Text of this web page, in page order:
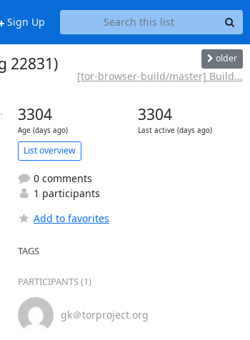
Sign Up
22831) older
[tor-browser-build/master] Build...
3304
Age (days ago)
3304
Last active (days ago)
List overview
0 comments
1 participants
Add to favorites
TAGS
PARTICIPANTS (1)
gk＠torproject.org